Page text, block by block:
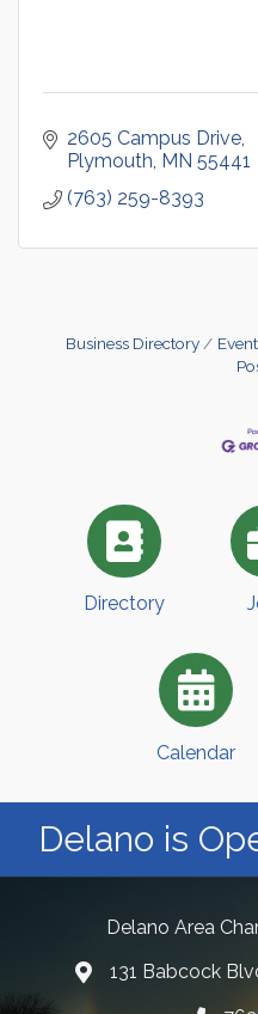
2605 Campus Drive
Plymouth MN 55441
(763) 259-8393
Business Directory
Directory
Calendar
Delano is
Delano Area
131 Babcock